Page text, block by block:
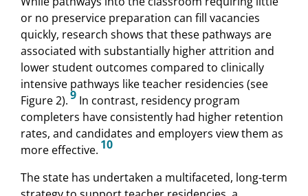
or no preservice preparation can fill vacancies
quickly, research shows that these pathways are
associated with substantially higher attrition and
lower student outcomes compared to clinically
intensive pathways like teacher residencies (see
Figure 2).9 In contrast, residency program
completers have consistently had higher retention
rates, and candidates and employers view them as
more effective. 10
The state has undertaken a multifaceted, long-term